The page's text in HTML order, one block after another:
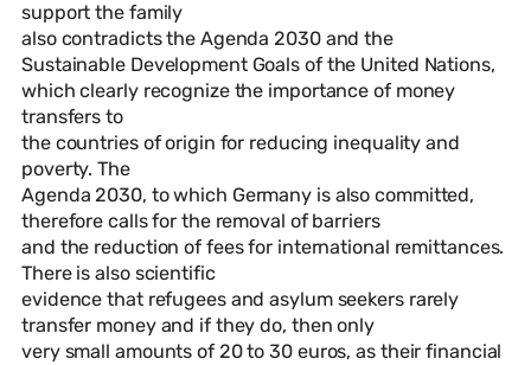
support the family
also contradicts the Agenda 2030 and the
Sustainable Development Goals of the United Nations,
which clearly recognize the importance of money
transfers to
the countries of origin for reducing inequality and
poverty. The
Agenda 2030, to which Germany is also committed,
therefore calls for the removal of barriers
and the reduction of fees for international remittances.
There is also scientific
evidence that refugees and asylum seekers rarely
transfer money and if they do, then only
very small amounts of 20 to 30 euros, as their financial